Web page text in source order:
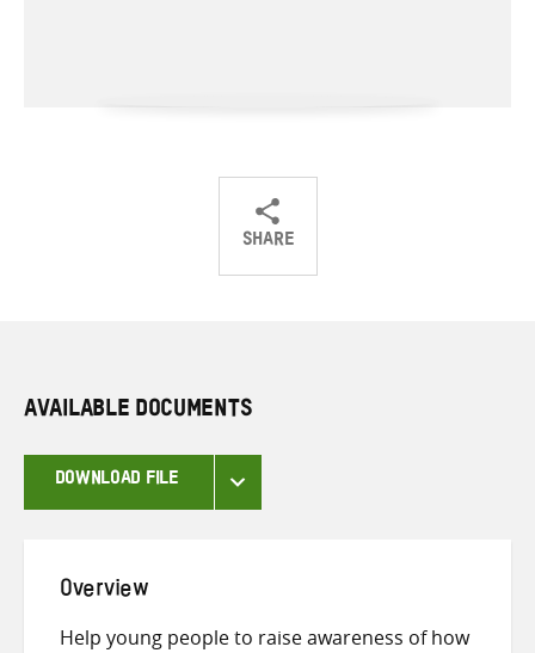
SHARE
ShareShareShare
AVAILABLE DOCUMENTS
DOWNLOAD FILE
Overview
Help young people to raise awareness of how